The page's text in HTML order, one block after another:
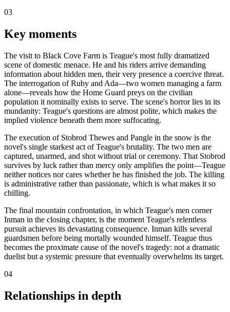
03
Key moments
The visit to Black Cove Farm is Teague's most fully dramatized
scene of domestic menace. He and his riders arrive demanding
information about hidden men, their very presence a coercive threat.
The interrogation of Ruby and Ada—two women managing a farm
alone—reveals how the Home Guard preys on the civilian
population it nominally exists to serve. The scene's horror lies in its
mundanity: Teague's questions are almost polite, which makes the
implied violence beneath them more suffocating.
The execution of Stobrod Thewes and Pangle in the snow is the
novel's single starkest act of Teague's brutality. The two men are
captured, unarmed, and shot without trial or ceremony. That Stobrod
survives by luck rather than mercy only amplifies the point—Teague
neither notices nor cares whether he has finished the job. The killing
is administrative rather than passionate, which is what makes it so
chilling.
The final mountain confrontation, in which Teague's men corner
Inman in the closing chapter, is the moment Teague's relentless
pursuit achieves its devastating consequence. Inman kills several
guardsmen before being mortally wounded himself. Teague thus
becomes the proximate cause of the novel's tragedy: not a dramatic
duelist but a systemic pressure that eventually overwhelms its target.
04
Relationships in depth